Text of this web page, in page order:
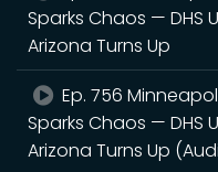
Sparks Chaos — DHS
Arizona Turns Up
Ep. 756
Sparks Chaos — DHS
Arizona Turns Up